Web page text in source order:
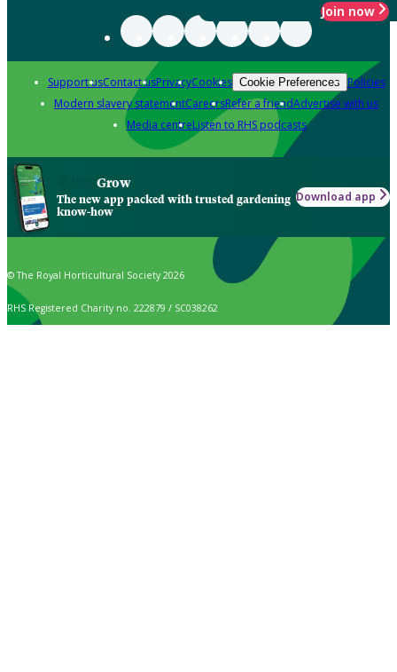
Join now
Support usContact usPrivacyCookies Cookie Preferences Policies
Modern slavery statementCareersRefer a friendAdvertise with us
Media centreListen to RHS podcasts
Grow
The new app packed with trusted gardening
know-how
Download app
© The Royal Horticultural Society 2026
RHS Registered Charity no. 222879 / SC038262